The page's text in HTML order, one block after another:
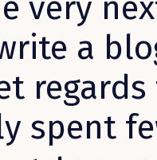
very
a
spent